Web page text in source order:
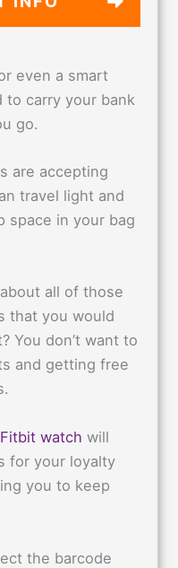
even a smart
to carry your bank
go.
are accepting
travel light and
space in your bag
all of those
that you would
You don’t want to
and getting free
watch will
for your loyalty
you to keep
the barcode